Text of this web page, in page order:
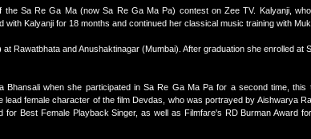
Sa Re Ga Ma (now Sa Re Ga Ma Pa) contest on Zee TV. Kalyanji, who
Kalyanji for 18 months and continued her classical music training with
Rawatbhata and Anushaktinagar (Mumbai). After graduation she enrolled at
Bhansali when she participated in Sa Re Ga Ma Pa for a second time,
female character of the film Devdas, who was portrayed by Aishwarya
for Best Female Playback Singer, as well as Filmfare's RD Burman Award